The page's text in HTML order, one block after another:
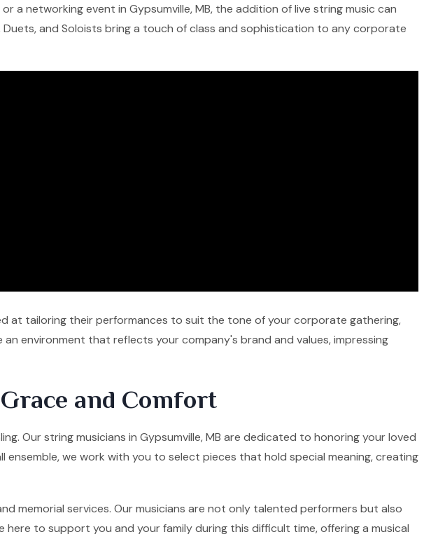
networking event in Gypsumville, MB, the addition of live string music can
and Soloists bring a touch of class and sophistication to any corporate
at tailoring their performances to suit the tone of your corporate gathering,
environment that reflects your company's brand and values, impressing
and Comfort
Our string musicians in Gypsumville, MB are dedicated to honoring your loved
we work with you to select pieces that hold special meaning, creating
memorial services. Our musicians are not only talented performers but also
to support you and your family during this difficult time, offering a musical